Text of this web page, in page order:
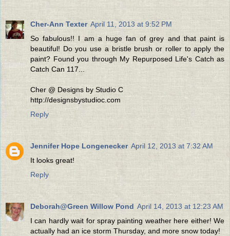
Cher-Ann Texter April 11, 2013 at 9:52 PM
So fabulous!! I am a huge fan of grey and that paint is
beautiful! Do you use a bristle brush or roller to apply the
paint? Found you through My Repurposed Life's Catch as
Catch Can 117...
Cher @ Designs by Studio C
http://designsbystudioc.com
Reply
Jennifer Hope Longenecker April 12, 2013 at 7:32 AM
It looks great!
Reply
Deborah@Green Willow Pond April 14, 2013 at 12:23 AM
I can hardly wait for spray painting weather here either! We
actually had an ice storm Thursday, and more snow today!